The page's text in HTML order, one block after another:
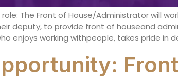
The Front of House/Administrator will
deputy, to provide front of houseand
enjoys working withpeople, takes pride in